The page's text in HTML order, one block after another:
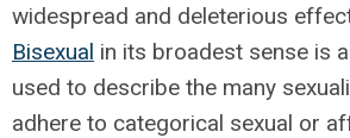
widespread and deleterious
Bisexual in its broadest sense is
used to describe the many
adhere to categorical sexual or